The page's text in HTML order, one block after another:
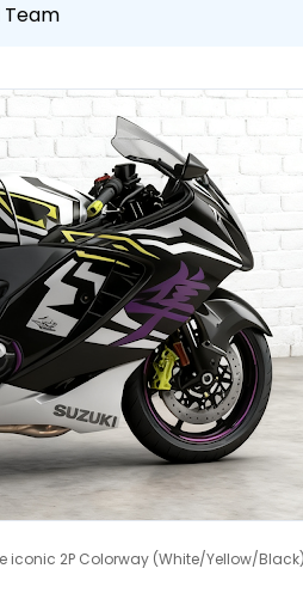
iconic 2P Colorway (White/Yellow/